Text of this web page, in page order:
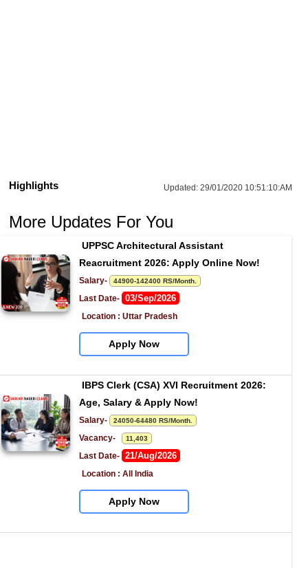
Updated:29/01/2020 10:51:10:AM
Highlights
More Updates For You
UPPSC Architectural Assistant
Reacruitment 2026: Apply Online Now!
Salary- 44900-142400 RS/Month.
Last Date- 03/Sep/2026
Location : Uttar Pradesh
Apply Now
IBPS Clerk (CSA) XVI Recruitment 2026:
Age, Salary & Apply Now!
Salary- 24050-64480 RS/Month.
Vacancy- 11,403
Last Date- 21/Aug/2026
Location : All India
Apply Now